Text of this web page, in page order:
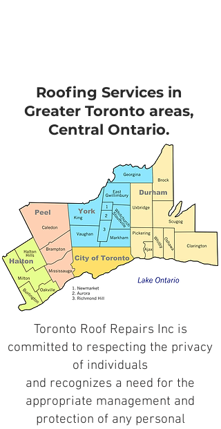
Roofing Services in
Greater Toronto areas,
Central Ontario.
Toronto Roof Repairs Inc is
committed to respecting the privacy
of individuals
and recognizes a need for the
appropriate management and
protection of any personal